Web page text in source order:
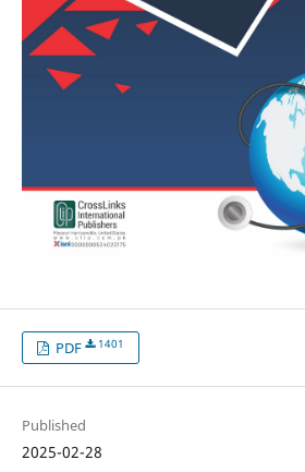
PDF 1401
Published
2025-02-28